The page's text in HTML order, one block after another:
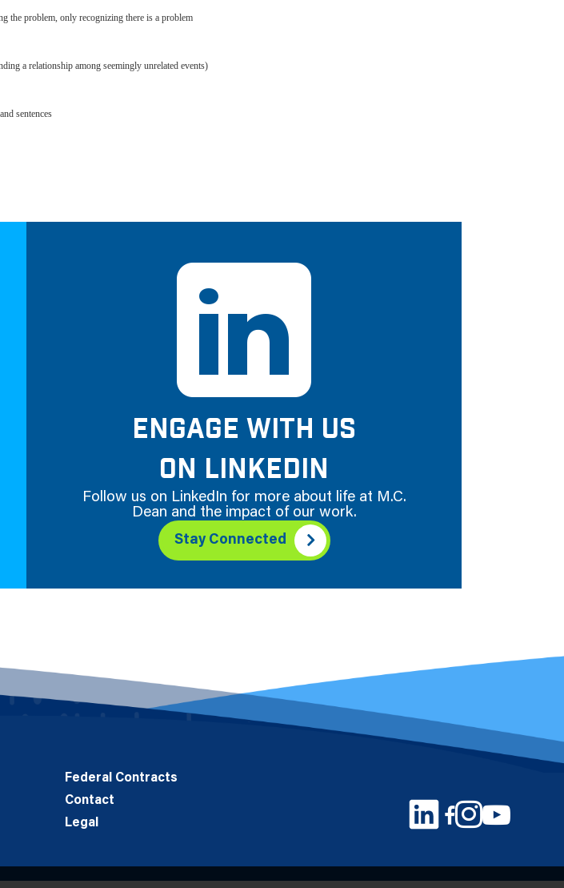
problem, only recognizing there is a problem
a relationship among seemingly unrelated events)
sentences
ENGAGE WITH US
ON LINKEDIN
Follow us on LinkedIn for more about life at M.C.
Dean and the impact of our work.
Stay Connected
Federal Contracts
Contact
Legal